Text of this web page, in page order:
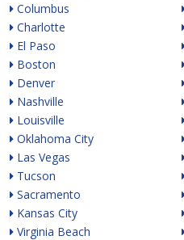
Columbus
Charlotte
El Paso
Boston
Denver
Nashville
Louisville
Oklahoma City
Las Vegas
Tucson
Sacramento
Kansas City
Virginia Beach